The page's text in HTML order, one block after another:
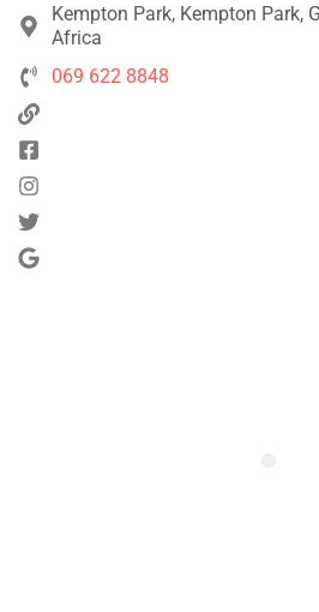
Kempton Park, Kempton Park,
Africa
069 622 8848